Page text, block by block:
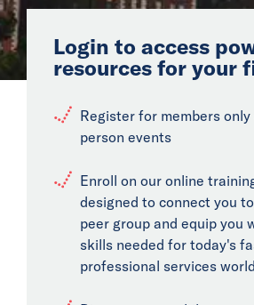
Login to access
resources for your
Register for members
person events
Enroll on our online
designed to connect you
peer group and equip you
skills needed for today's
professional services world